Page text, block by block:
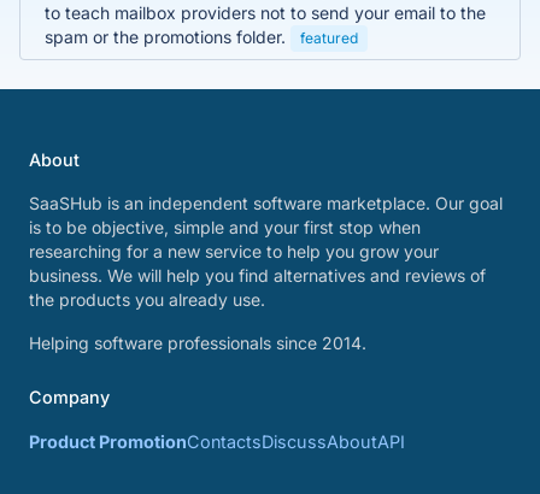
to teach mailbox providers not to send your email to the
spam or the promotions folder.
featured
About
SaaSHub is an independent software marketplace. Our goal
is to be objective, simple and your first stop when
researching for a new service to help you grow your
business. We will help you find alternatives and reviews of
the products you already use.
Helping software professionals since 2014.
Company
Product PromotionContactsDiscussAboutAPI